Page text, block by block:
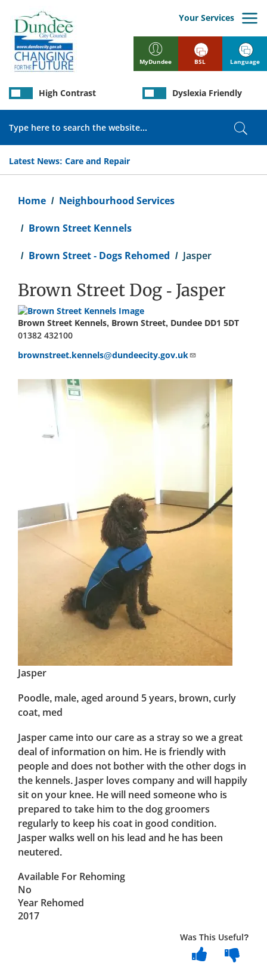
main
content
MyDundee
Your Services
Latest News: Care and Repair
High Contrast Dyslexia Friendly
BSL Language
Home Neighbourhood Services
Brown Street Kennels
Brown Street - Dogs Rehomed Jasper
Brown Street Dog - Jasper
Brown Street Kennels, Brown Street, Dundee DD1 5DT
01382 432100
brownstreet.kennels@dundeecity.gov.uk
Jasper
Poodle, male, aged around 5 years, brown, curly
coat, med
Jasper came into our care as a stray so we a great
deal of information on him. He is friendly with
people and does not bother with the other dogs in
the kennels. Jasper loves company and will happily
sit on your knee. He will need someone who is
prepared to take him to the dog groomers
regularly to keep his coat in good condition.
Jasper walks well on his lead and he has been
neutered.
Available For Rehoming
No
Year Rehomed
2017
Was This Useful?